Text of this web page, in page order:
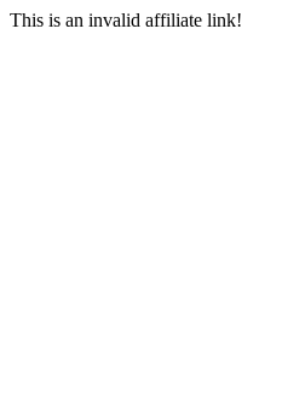
This is an invalid affiliate link!